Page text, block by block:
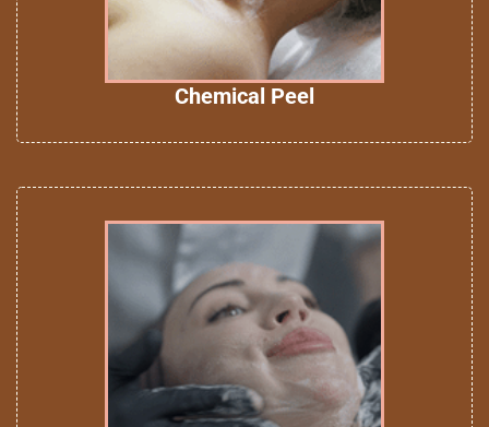
Chemical Peel